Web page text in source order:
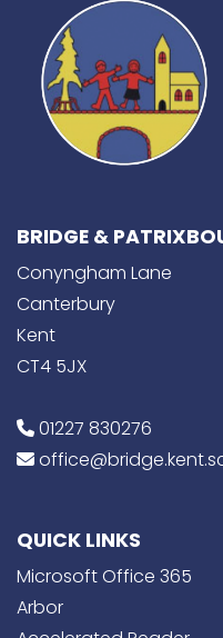
BRIDGE &
Conyngham Lane
Canterbury
Kent
CT4 5JX
01227 830276
QUICK LINKS
Microsoft Office 365
Arbor